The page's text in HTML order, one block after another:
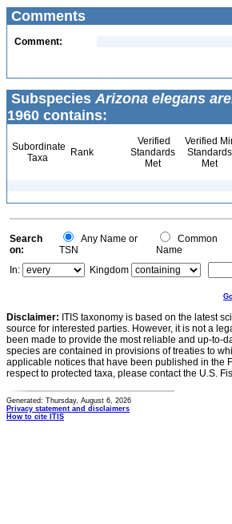
Comments
Comment:
Subspecies Arizona elegans
1960 contains:
Subordinate
Taxa
Rank
Verified
Standards
Met
Verified
Standards
Met
Search
on:
Any Name or
TSN
Common
Name
In:
Kingdom
Disclaimer: ITIS taxonomy is based on the latest
source for interested parties. However, it is not a
been made to provide the most reliable and up-to-
species are contained in provisions of treaties to
applicable notices that have been published in the
respect to protected taxa, please contact the U.S.
Generated: Thursday, August 6, 2026
Privacy statement and disclaimers
How to cite ITIS